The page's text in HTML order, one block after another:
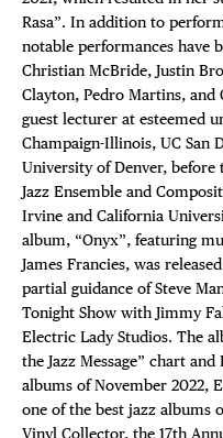
Rasa”. In addition to
notable performances have
Christian McBride, Justin
Clayton, Pedro Martins, and
guest lecturer at esteemed
Champaign-Illinois, UC San
University of Denver,
Jazz Ensemble and
Irvine and California
album, “Onyx”, featuring
James Francies, was
partial guidance of Steve
Tonight Show with Jimmy
Electric Lady Studios. The
the Jazz Message” chart
albums of November 2022,
one of the best jazz albums
Vinyl Collector, the 17th